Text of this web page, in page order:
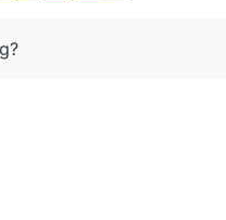
ongoing problem for everyone?